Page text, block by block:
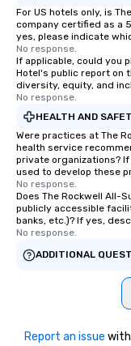
For US hotels only, is
company certified as a
yes, please indicate
No response.
If applicable, could you
Hotel's public report on
diversity, equity, and
No response.
HEALTH AND
Were practices at The
health service
private organizations?
used to develop these
No response.
Does The Rockwell All-
publicly accessible
banks, etc.)? If yes,
No response.
ADDITIONAL
Report an issue